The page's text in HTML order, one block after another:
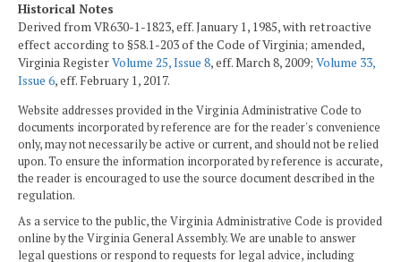
Historical Notes
Derived from VR630-1-1823, eff. January 1, 1985, with retroactive
effect according to §58.1-203 of the Code of Virginia; amended,
Virginia RegisterVolume 25, Issue 8, eff. March 8, 2009; Volume 33,
Issue 6, eff. February 1, 2017.
Website addresses provided in the Virginia Administrative Code to
documents incorporated by reference are for the reader's convenience
only, may not necessarily be active or current, and should not be relied
upon. To ensure the information incorporated by reference is accurate,
the reader is encouraged to use the source document described in the
regulation.
As a service to the public, the Virginia Administrative Code is provided
online by the Virginia General Assembly. We are unable to answer
legal questions or respond to requests for legal advice, including